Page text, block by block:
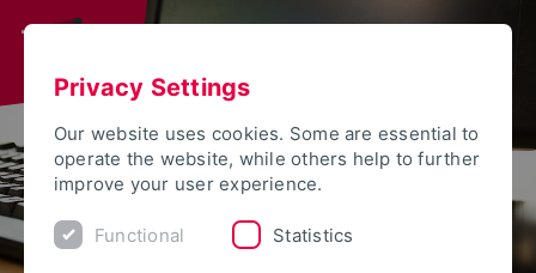
Privacy Settings
Our website uses cookies. Some are essential to
operate the website, while others help to further
improve your user experience.
Functional Statistics